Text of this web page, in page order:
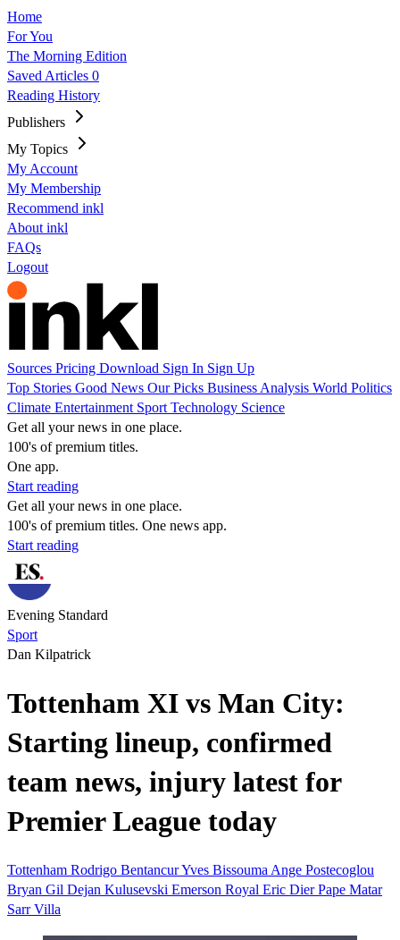
Home
For You
The Morning Edition
Saved Articles 0
Reading History
Publishers
My Topics
My Account
My Membership
Recommend inkl
About inkl
FAQs
Logout
Sources Pricing Download Sign In Sign Up
Top Stories Good News Our Picks Business Analysis World Politics
Climate Entertainment Sport Technology Science
Get all your news in one place.
100's of premium titles.
One app.
Start reading
Get all your news in one place.
100's of premium titles. One news app.
Start reading
Evening Standard
Sport
Dan Kilpatrick
Tottenham XI vs Man City:
Starting lineup, confirmed
team news, injury latest for
Premier League today
Tottenham Rodrigo BentancurYves Bissouma Ange Postecoglou
Bryan Gil Dejan Kulusevski Emerson Royal Eric DierPape Matar
SarrVilla